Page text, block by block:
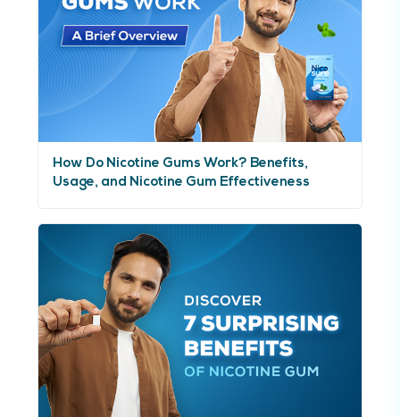
How Do Nicotine Gums Work? Benefits,
Usage, and Nicotine Gum Effectiveness